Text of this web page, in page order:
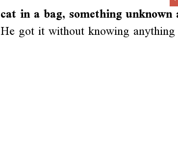
cat in a bag, something unknown
He got it without knowing